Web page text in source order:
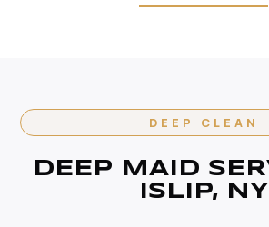
DEEP CLEAN
DEEP MAID
ISLIP, NY